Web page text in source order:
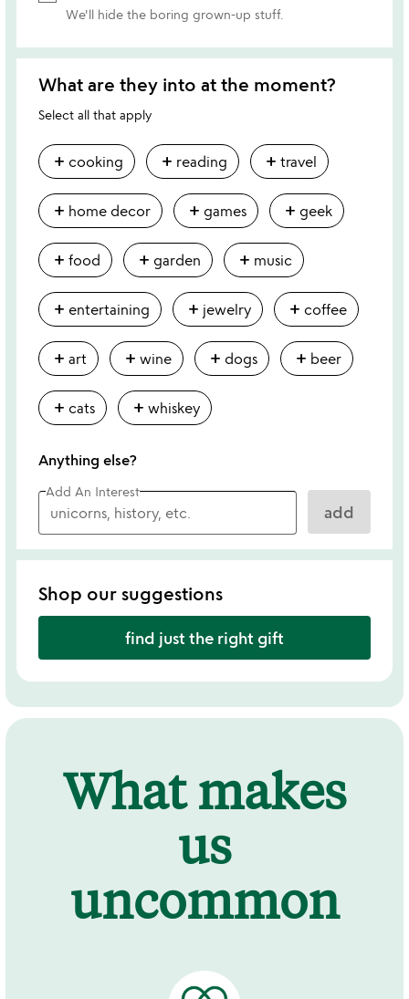
We'll hide the boring grown-up stuff.
What are they into at the moment?
Select all that apply
add cooking add reading add travel
add home decor add games add geek
add food add garden add music
add entertaining add jewelry add coffee
add art add wine add dogs add beer
add cats add whiskey
Anything else?
Add An Interest
add
Shop our suggestions
find just the right gift
What makes
us
uncommon